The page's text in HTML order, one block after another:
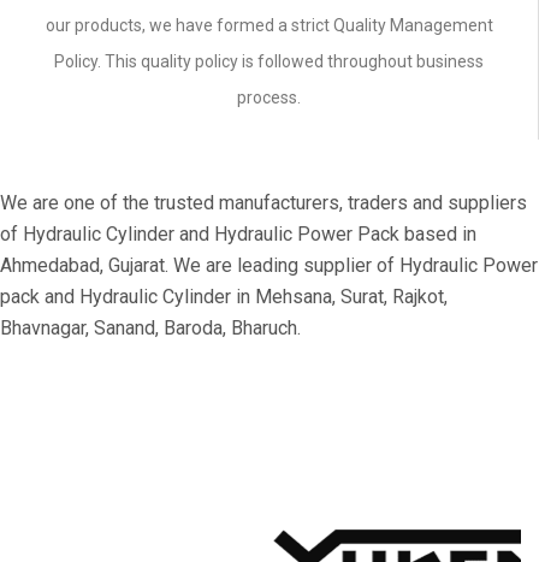
our products, we have formed a strict Quality Management
Policy. This quality policy is followed throughout business
process.
We are one of the trusted manufacturers, traders and suppliers
of Hydraulic Cylinder and Hydraulic Power Pack based in
Ahmedabad, Gujarat. We are leading supplier of Hydraulic Power
pack and Hydraulic Cylinder in Mehsana, Surat, Rajkot,
Bhavnagar, Sanand, Baroda, Bharuch.